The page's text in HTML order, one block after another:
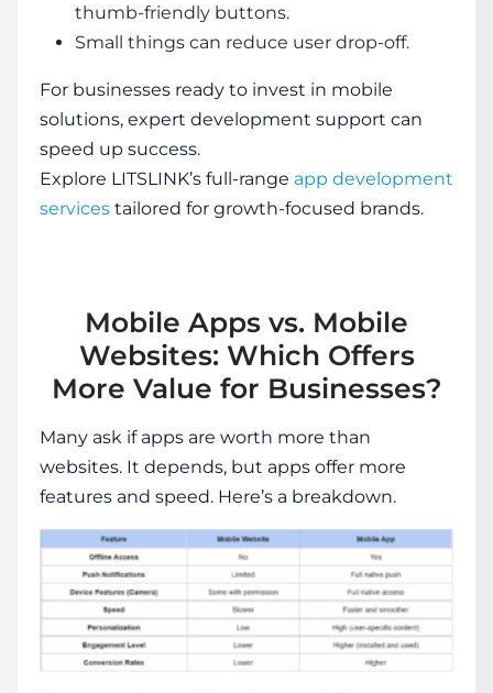
thumb-friendly buttons.
Small things can reduce user drop-off.
For businesses ready to invest in mobile
solutions, expert development support can
speed up success.
Explore LITSLINK’s full-range app development
services tailored for growth-focused brands.
Mobile Apps vs. Mobile
Websites: Which Offers
More Value for Businesses?
Many ask if apps are worth more than
websites. It depends, but apps offer more
features and speed. Here’s a breakdown.